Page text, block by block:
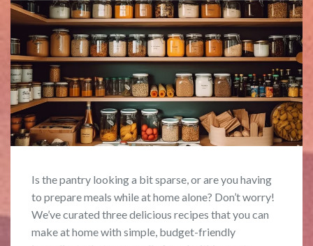
Is the pantry looking a bit sparse, or are you having
to prepare meals while at home alone? Don’t worry!
We’ve curated three delicious recipes that you can
make at home with simple, budget-friendly